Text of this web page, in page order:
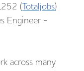
(Totaljobs)
Engineer -
across many